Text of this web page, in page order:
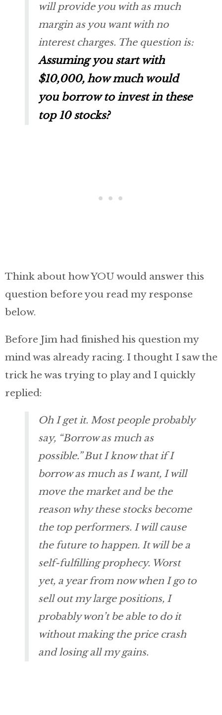
will provide you with as much
margin as you want with no
interest charges. The question is:
Assuming you start with
$10,000, how much would
you borrow to invest in these
top 10 stocks?
Think about how YOU would answer this
question before you read my response
below.
Before Jim had finished his question my
mind was already racing. I thought I saw the
trick he was trying to play and I quickly
replied:
Oh I get it. Most people probably
say, “Borrow as much as
possible.” But I know that if I
borrow as much as I want, I will
move the market and be the
reason why these stocks become
the top performers. I will cause
the future to happen. It will be a
self-fulfilling prophecy. Worst
yet, a year from now when I go to
sell out my large positions, I
probably won’t be able to do it
without making the price crash
and losing all my gains.